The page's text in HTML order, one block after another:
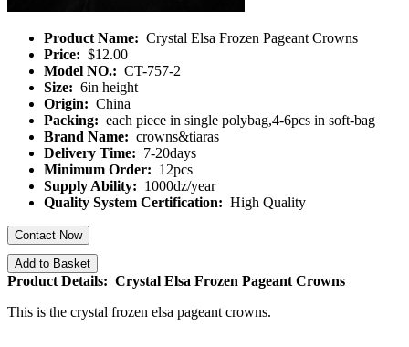
Product Name: Crystal Elsa Frozen Pageant Crowns
Price: $12.00
Model NO.: CT-757-2
Size: 6in height
Origin: China
Packing: each piece in single polybag,4-6pcs in soft-bag
Brand Name: crowns&tiaras
Delivery Time: 7-20days
Minimum Order: 12pcs
Supply Ability: 1000dz/year
Quality System Certification: High Quality
Contact Now
Add to Basket
Product Details: Crystal Elsa Frozen Pageant Crowns
This is the crystal frozen elsa pageant crowns.